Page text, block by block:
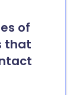
of
that